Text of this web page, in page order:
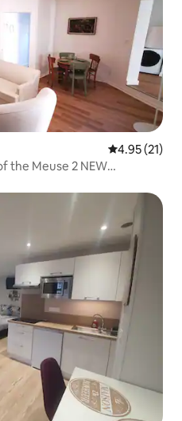
4.95 out of 5
4.95 (21)
2 NEW